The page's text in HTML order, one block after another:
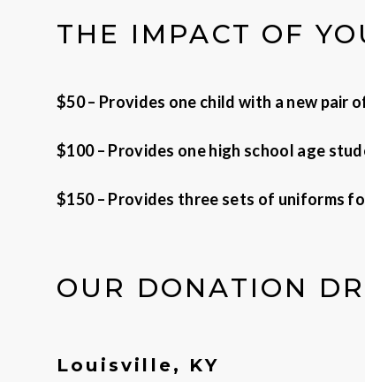
THE IMPACT OF
$50 – Provides one child with a new pair
$100 – Provides one high school age
$150 – Provides three sets of uniforms
OUR DONATION
Louisville, KY